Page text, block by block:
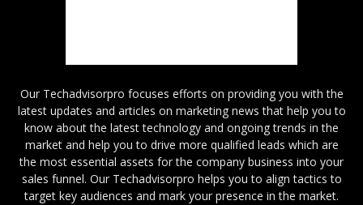
Our Techadvisorpro focuses efforts on providing you with the
latest updates and articles on marketing news that help you to
know about the latest technology and ongoing trends in the
market and help you to drive more qualified leads which are
the most essential assets for the company business into your
sales funnel. Our Techadvisorpro helps you to align tactics to
target key audiences and mark your presence in the market.